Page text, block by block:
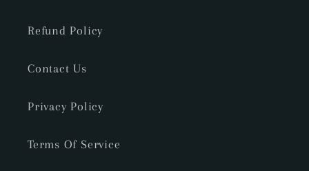
Refund Policy
Contact Us
Privacy Policy
Terms Of Service